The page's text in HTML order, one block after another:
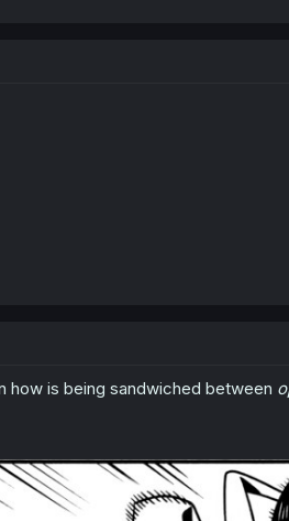
how is being sandwiched between